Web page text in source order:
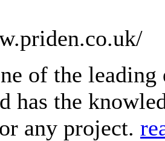
of the
has the
any project.